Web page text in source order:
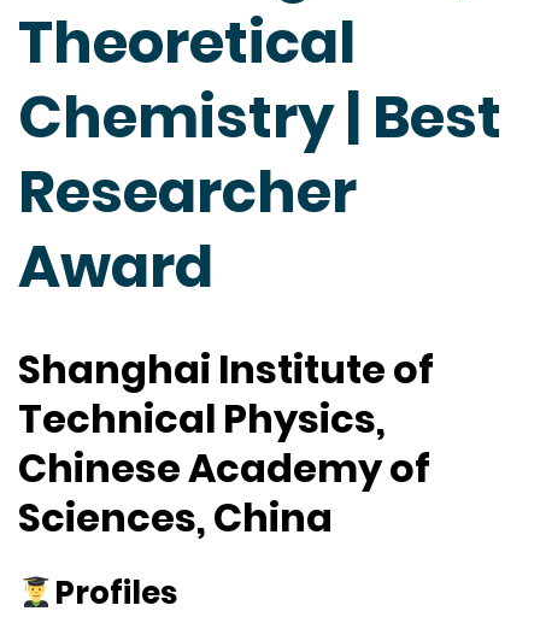
Theoretical
Chemistry | Best
Researcher
Award
Shanghai Institute of
Technical Physics,
Chinese Academy of
Sciences, China
Profiles